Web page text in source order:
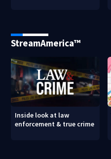
StreamAmerica™
Inside look at law
enforcement & true crime